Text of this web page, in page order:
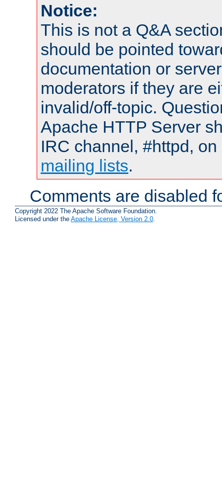
Notice:
This is not a Q&A
should be pointed
documentation or
moderators if they are
invalid/off-topic.
Apache HTTP Server
IRC channel, #httpd,
mailing lists.
Comments are disabled
Copyright 2022 The Apache Software Foundation.
Licensed under the Apache License, Version 2.0.